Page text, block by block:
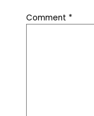
Comment *